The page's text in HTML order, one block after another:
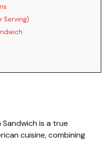
Serving)
is a true
cuisine, combining